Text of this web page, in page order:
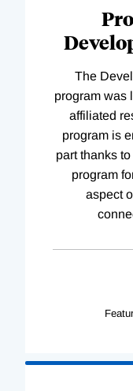
The
program was
affiliated
program is
part thanks
program
aspect